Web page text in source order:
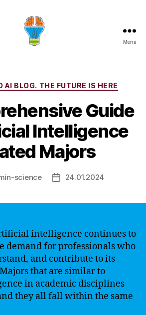
Menu
Categories
AI BLOG. THE FUTURE IS HERE
Guide
Intelligence
Majors
science
Post24.01.2024
intelligence continues to
demand for professionals who
and contribute to its
that are similar to
in academic disciplines
they all fall within the same